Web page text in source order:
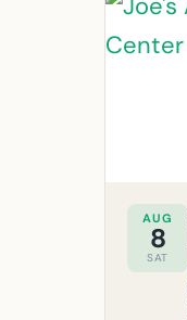
AUG
8
SAT